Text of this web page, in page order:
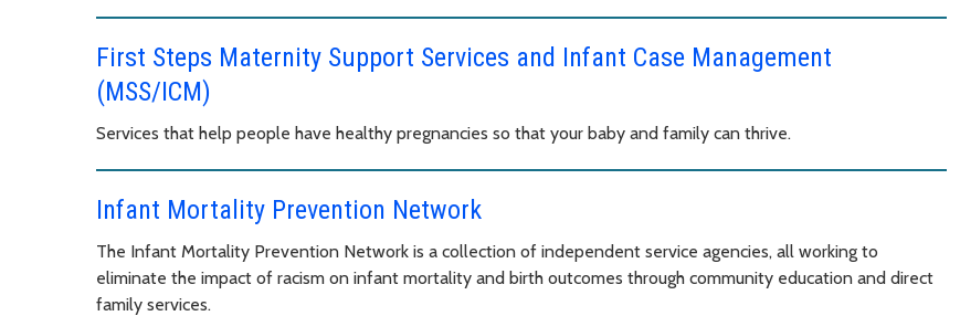
First Steps Maternity Support Services and Infant Case Management
(MSS/ICM)
Services that help people have healthy pregnancies so that your baby and family can thrive.
Infant Mortality Prevention Network
The Infant Mortality Prevention Network is a collection of independent service agencies, all working to
eliminate the impact of racism on infant mortality and birth outcomes through community education and direct
family services.